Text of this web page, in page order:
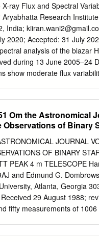
ray Flux and Spectral
Aryabhatta Research
India;
2020; Accepted: 31 July
analysis of the blazar
during 13 June 2005–24
show moderate ﬂux
ray spectral variability
spectral variability on
of blazar H 2356-309
model with α =
power law model. The
the correlation
and their implications are
Om the Astronomical
Observations of Binary
JOURNAL
OF BINARY
PEAK 4 m TELESCOPE
and Edmund G.
Atlanta, Georgia
29 August 1988;
fifty measurements of